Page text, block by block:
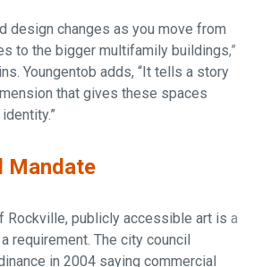
design changes as you move from
to the bigger multifamily buildings,”
Youngentob adds, “It tells a story
that gives these spaces
Mandate
Rockville, publicly accessible art is a
requirement. The city council
in 2004 saying commercial